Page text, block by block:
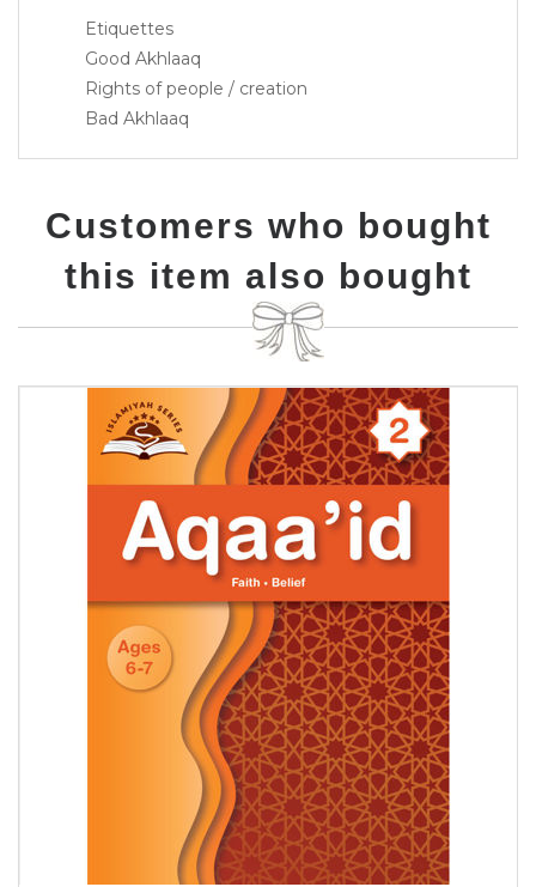
Etiquettes
Good Akhlaaq
Rights of people / creation
Bad Akhlaaq
Customers who bought
this item also bought